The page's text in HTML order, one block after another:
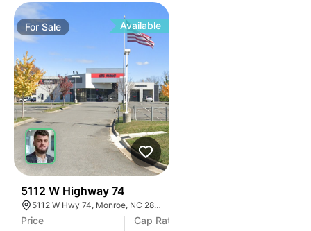
ForSale Available
5112 W Highway 74
5112 W Hwy 74, Monroe, NC 28110
Price
Cap Rate